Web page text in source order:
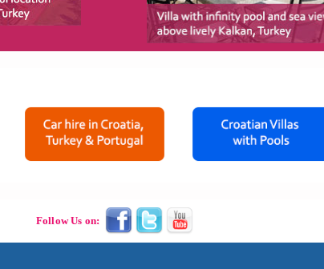
Follow Us on: